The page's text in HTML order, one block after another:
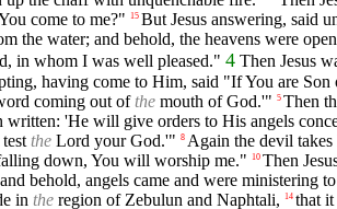
come to me?" 15 But Jesus answering, said
the water; and behold, the heavens were
in whom I was well pleased." 4 Then Jesus
having come to Him, said "If You are Son
coming out ofthe mouth of God.'" 5 Then
'He will give orders to His angels
the Lord your God.'" 8 Again the devil
down, You will worship me." 10 Then
behold, angels came and were ministering
in the region of Zebulun and Naphtali, 14 that